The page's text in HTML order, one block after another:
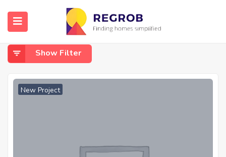
Home Kharghar Shilphata Road
Kharghar Shilphata Road
Show Filter
New Project